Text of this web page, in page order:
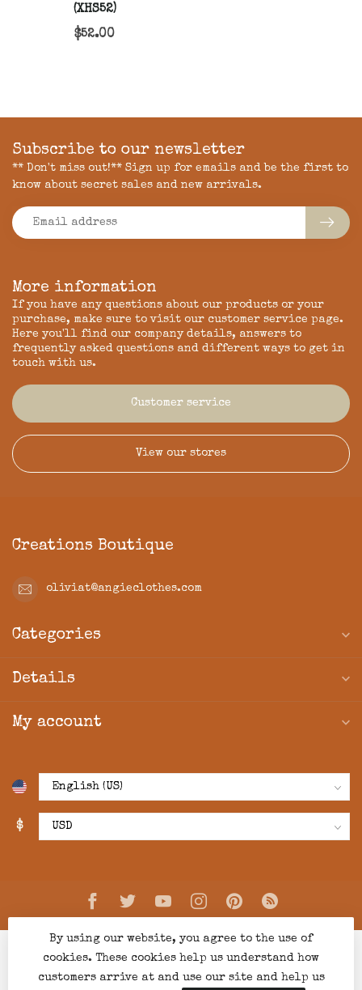
(XHS52)
$52.00
More information
If you have any questions about our products or your
purchase, make sure to visit our customer service page.
Here you'll find our company details, answers to
frequently asked questions and different ways to get in
touch with us.
Customer service
View our stores
Subscribe to our newsletter
** Don't miss out!** Sign up for emails and be the first to
know about secret sales and new arrivals.
Creations Boutique
oliviat@angieclothes.com
Categories
Details
My account
$
By using our website, you agree to the use of
cookies. These cookies help us understand how
customers arrive at and use our site and help us